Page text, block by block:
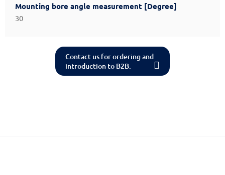
Mounting bore angle measurement [Degree]
30
Contact us for ordering and
introduction to B2B.